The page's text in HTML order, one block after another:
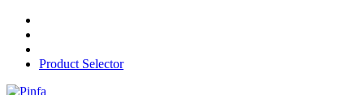
Product Selector